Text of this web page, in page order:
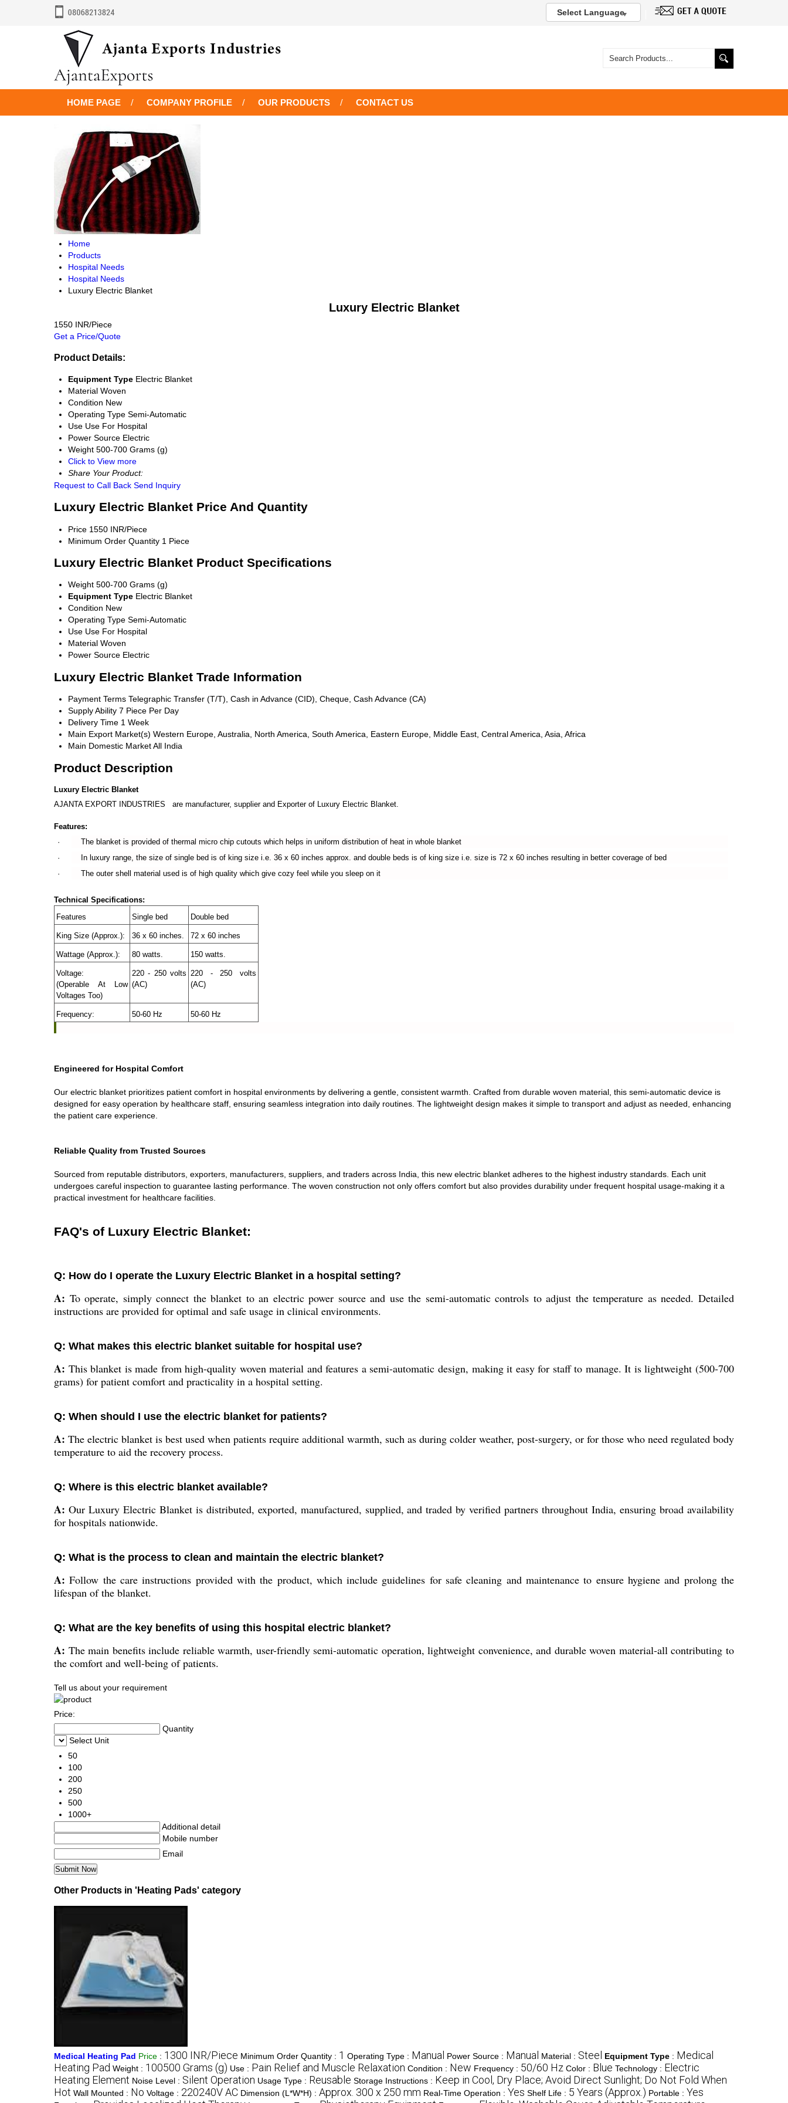
Select Language
HOME PAGE COMPANY PROFILE OUR PRODUCTS CONTACT US
Home
Products
Hospital Needs
Hospital Needs
Luxury Electric Blanket
Luxury Electric Blanket
1550 INR/Piece
Get a Price/Quote
Product Details:
Equipment Type Electric Blanket
Material Woven
Condition New
Operating Type Semi-Automatic
Use Use For Hospital
Power Source Electric
Weight 500-700 Grams (g)
Click to View more
Share Your Product:
Request to Call Back Send Inquiry
Luxury Electric Blanket Price And Quantity
Price 1550 INR/Piece
Minimum Order Quantity 1 Piece
Luxury Electric Blanket Product Specifications
Weight 500-700 Grams (g)
Equipment Type Electric Blanket
Condition New
Operating Type Semi-Automatic
Use Use For Hospital
Material Woven
Power Source Electric
Luxury Electric Blanket Trade Information
Payment Terms Telegraphic Transfer (T/T), Cash in Advance (CID), Cheque, Cash Advance (CA)
Supply Ability 7 Piece Per Day
Delivery Time 1 Week
Main Export Market(s) Western Europe, Australia, North America, South America, Eastern Europe, Middle East, Central America, Asia, Africa
Main Domestic MarketAll India
Product Description
Luxury Electric Blanket
AJANTA EXPORT INDUSTRIES are manufacturer, supplier and Exporter of Luxury Electric Blanket.
Features:
· The blanket is provided of thermal micro chip cutouts which helps in uniform distribution of heat in whole blanket
· In luxury range, the size of single bed is of king size i.e. 36 x 60 inches approx. and double beds is of king size i.e. size is 72 x 60 inches resulting in better coverage of bed
· The outer shell material used is of high quality which give cozy feel while you sleep on it
Technical Specifications:
Features
Single bed Double bed
King Size (Approx.): 36 x 60 inches. 72 x 60 inches
Wattage (Approx.): 80 watts. 150 watts.
Voltage:
(Operable At Low
Voltages Too)
220 - 250 volts
(AC)
220 - 250 volts
(AC)
Frequency: 50-60 Hz 50-60 Hz
Engineered for Hospital Comfort
Our electric blanket prioritizes patient comfort in hospital environments by delivering a gentle, consistent warmth. Crafted from durable woven material, this semi-automatic device is
designed for easy operation by healthcare staff, ensuring seamless integration into daily routines. The lightweight design makes it simple to transport and adjust as needed, enhancing
the patient care experience.
Reliable Quality from Trusted Sources
Sourced from reputable distributors, exporters, manufacturers, suppliers, and traders across India, this new electric blanket adheres to the highest industry standards. Each unit
undergoes careful inspection to guarantee lasting performance. The woven construction not only offers comfort but also provides durability under frequent hospital usage-making it a
practical investment for healthcare facilities.
FAQ's of Luxury Electric Blanket:
Q: How do I operate the Luxury Electric Blanket in a hospital setting?
A: To operate, simply connect the blanket to an electric power source and use the semi-automatic controls to adjust the temperature as needed. Detailed
instructions are provided for optimal and safe usage in clinical environments.
Q: What makes this electric blanket suitable for hospital use?
A: This blanket is made from high-quality woven material and features a semi-automatic design, making it easy for staff to manage. It is lightweight (500-700
grams) for patient comfort and practicality in a hospital setting.
Q: When should I use the electric blanket for patients?
A: The electric blanket is best used when patients require additional warmth, such as during colder weather, post-surgery, or for those who need regulated body
temperature to aid the recovery process.
Q: Where is this electric blanket available?
A: Our Luxury Electric Blanket is distributed, exported, manufactured, supplied, and traded by verified partners throughout India, ensuring broad availability
for hospitals nationwide.
Q: What is the process to clean and maintain the electric blanket?
A: Follow the care instructions provided with the product, which include guidelines for safe cleaning and maintenance to ensure hygiene and prolong the
lifespan of the blanket.
Q: What are the key benefits of using this hospital electric blanket?
A: The main benefits include reliable warmth, user-friendly semi-automatic operation, lightweight convenience, and durable woven material-all contributing to
the comfort and well-being of patients.
Tell us about your requirement
Price:
Quantity
Select Unit
50
100
200
250
500
1000+
Additional detail
Mobile number
Email
Other Products in 'Heating Pads' category
Medical Heating Pad Price : 1300 INR/Piece Minimum Order Quantity : 1 Operating Type : Manual Power Source : Manual Material : Steel Equipment Type : Medical
Heating Pad Weight : 100500 Grams (g) Use : Pain Relief and Muscle Relaxation Condition : New Frequency : 50/60 Hz Color : Blue Technology : Electric
Heating Element Noise Level : Silent Operation Usage Type : Reusable Storage Instructions : Keep in Cool, Dry Place; Avoid Direct Sunlight; Do Not Fold When
Hot Wall Mounted : No Voltage : 220240V AC Dimension (L*W*H) : Approx. 300 x 250 mm Real-Time Operation : Yes Shelf Life : 5 Years (Approx.) Portable : Yes